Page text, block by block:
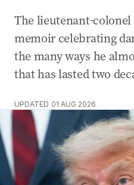
The lieutenant-
memoir celebrating
the many ways he
that has lasted two
UPDATED 01 AUG 2026